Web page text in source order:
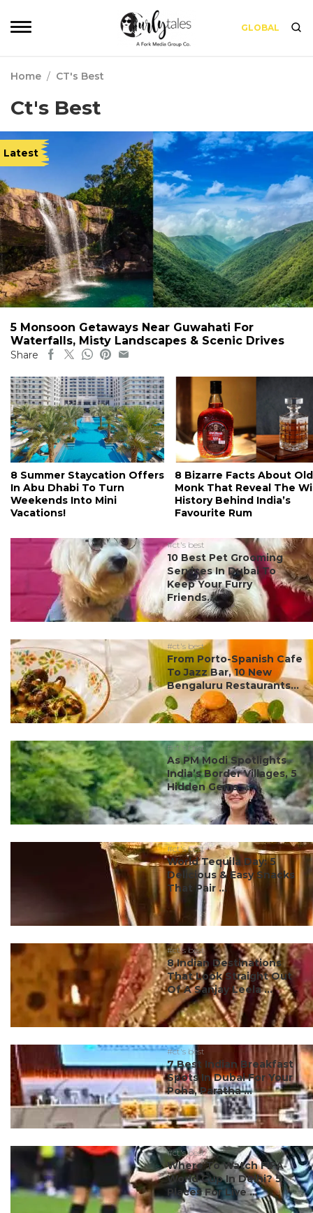
GLOBAL
Home / CT's Best
Ct's Best
Latest
5 Monsoon Getaways Near Guwahati For
Waterfalls, Misty Landscapes & Scenic Drives
Share
8 Summer Staycation Offers
In Abu Dhabi To Turn
Weekends Into Mini
Vacations!
8 Bizarre Facts About Old
Monk That Reveal The
History Behind India’s
Favourite Rum
#ct's best
10 Best Pet Grooming
Services In Dubai To
Keep Your Furry
Friends...
#ct's best
From Porto-Spanish Cafe
To Jazz Bar, 10 New
Bengaluru Restaurants...
#ct's best
As PM Modi Spotlights
India’s Border Villages, 5
Hidden Gems ...
#ct's best
World Tequila Day: 5
Delicious & Easy Snacks
That Pair ...
#ct's best
8 Indian Destinations
That Look Straight Out
Of A Sanjay Leela ...
#ct's best
7 Best Indian Breakfast
Spots In Dubai For Your
Poha, Paratha ...
#ct's best
Where To Watch FIFA
World Cup In Delhi? 5
Places For Live ...